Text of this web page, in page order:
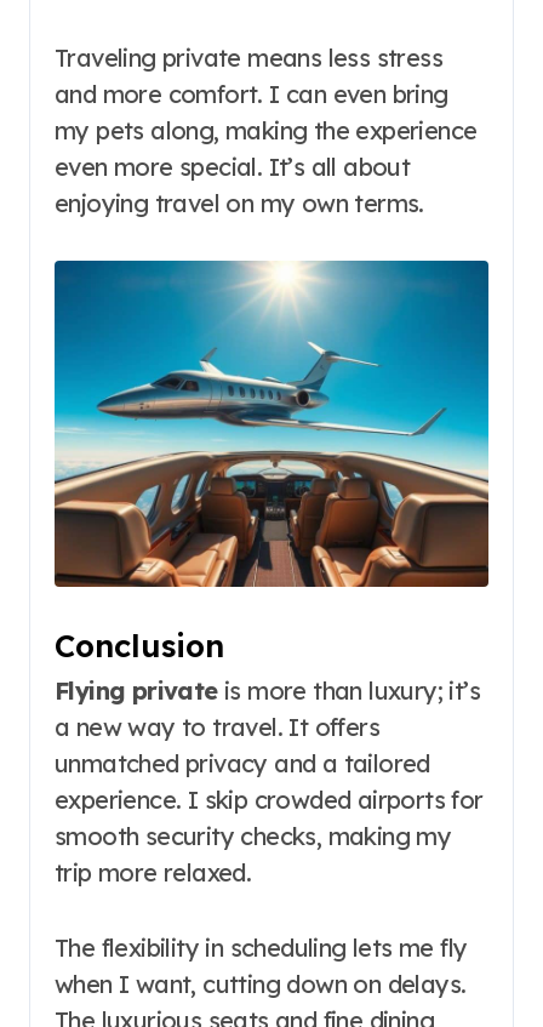
Traveling private means less stress
and more comfort. I can even bring
my pets along, making the experience
even more special. It’s all about
enjoying travel on my own terms.
Conclusion
Flying privateis more than luxury; it’s
a new way to travel. It offers
unmatched privacy and a tailored
experience. I skip crowded airports for
smooth security checks, making my
trip more relaxed.
The flexibility in scheduling lets me fly
when I want, cutting down on delays.
The luxurious seats and fine dining